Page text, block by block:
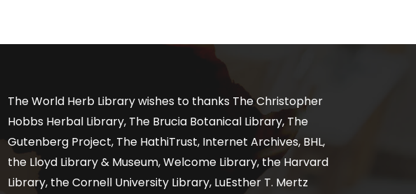
The World Herb Library wishes to thanks The Christopher
Hobbs Herbal Library, The Brucia Botanical Library, The
Gutenberg Project, The HathiTrust, Internet Archives, BHL,
the Lloyd Library & Museum, Welcome Library, the Harvard
Library, the Cornell University Library, LuEsther T. Mertz